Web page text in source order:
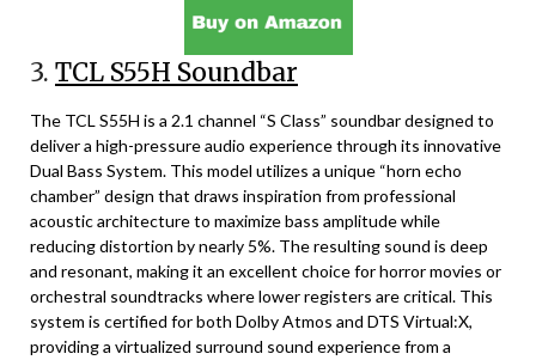
3. TCL S55H Soundbar
The TCL S55H is a 2.1 channel “S Class” soundbar designed to
deliver a high-pressure audio experience through its innovative
Dual Bass System. This model utilizes a unique “horn echo
chamber” design that draws inspiration from professional
acoustic architecture to maximize bass amplitude while
reducing distortion by nearly 5%. The resulting sound is deep
and resonant, making it an excellent choice for horror movies or
orchestral soundtracks where lower registers are critical. This
system is certified for both Dolby Atmos and DTS Virtual:X,
providing a virtualized surround sound experience from a